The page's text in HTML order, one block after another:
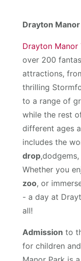
Drayton
Drayton Manor
over 200
attractions,
thrilling
to a range of
while the rest
different ages
includes the
drop,dodgems,
Whether you
zoo, or
- a day at
all!
Admission to
for children